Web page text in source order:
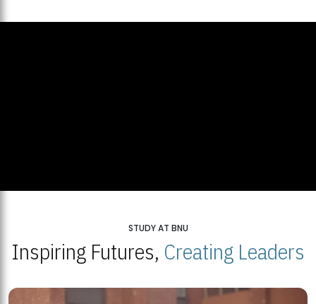
STUDY AT BNU
Inspiring Futures, Creating Leaders